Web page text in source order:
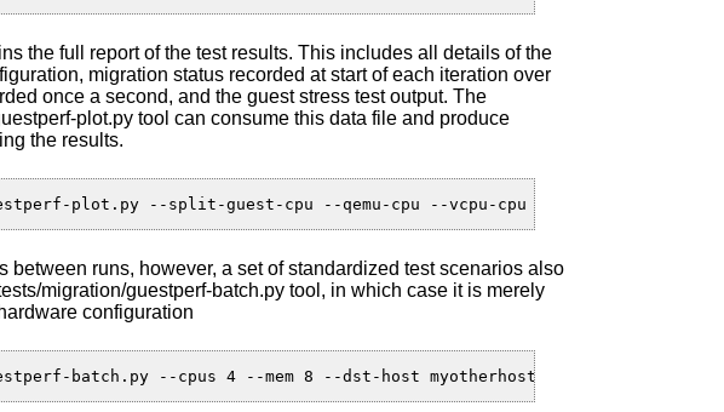
the full report of the test results. This includes all details of the
migration status recorded at start of each iteration over
once a second, and the guest stress test output. The
plot.py tool can consume this data file and produce
the results.
between runs, however, a set of standardized test scenarios also
migration/guestperf-batch.py tool, in which case it is merely
configuration